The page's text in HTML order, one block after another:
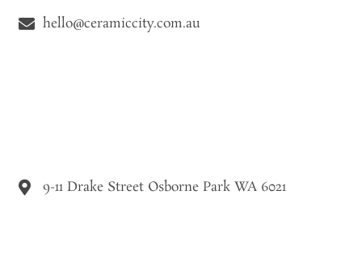
9-11 Drake Street Osborne Park WA 6021
hello@ceramiccity.com.au